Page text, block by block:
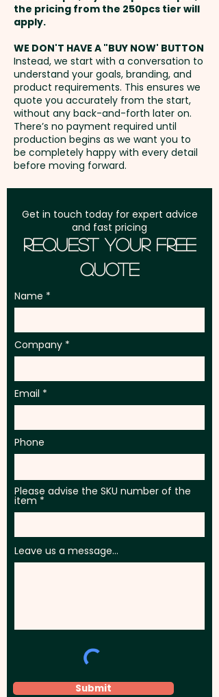
Pricing includes the double
sided full colour print.
May Contain Peanuts and Tree
Nuts.
Freight:
address in Australia
GST:Prices displayed are
excluding GST
the pricing from the 250pcs tier will
apply.
WE DON'T HAVE A "BUY NOW' BUTTON
Instead, we start with a conversation to
understand your goals, branding, and
product requirements. This ensures we
quote you accurately from the start,
without any back-and-forth later on.
There’s no payment required until
production begins as we want you to
be completely happy with every detail
before moving forward.
Get in touch today for expert advice
and fast pricing
Request Your Free
Quote
Name
Company
Email
Phone
Please advise the SKU number of the
item
Leave us a message...
Submit